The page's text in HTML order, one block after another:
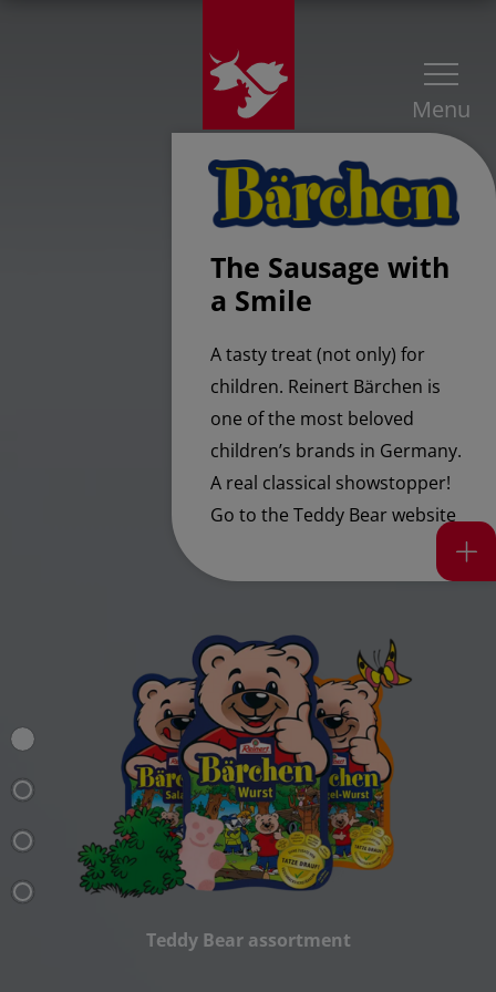
Menu
The Sausage with
a Smile
A tasty treat (not only) for
children. Reinert Bärchen is
one of the most beloved
children’s brands in Germany.
A real classical showstopper!​
Go to the Teddy Bearwebsite
Teddy Bear assortment